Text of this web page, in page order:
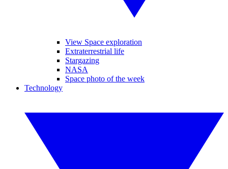
View Space exploration
Extraterrestrial life
Stargazing
NASA
Space photo of the week
Technology